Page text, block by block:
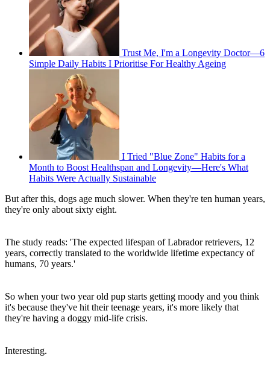
Trust Me, I'm a Longevity Doctor—6
Simple Daily Habits I Prioritise For Healthy Ageing
I Tried "Blue Zone" Habits for a
Month to Boost Healthspan and Longevity—Here's What
Habits Were Actually Sustainable
But after this, dogs age much slower. When they're ten human years,
they're only about sixty eight.
The study reads: 'The expected lifespan of Labrador retrievers, 12
years, correctly translated to the worldwide lifetime expectancy of
humans, 70 years.'
So when your two year old pup starts getting moody and you think
it's because they've hit their teenage years, it's more likely that
they're having a doggy mid-life crisis.
Interesting.